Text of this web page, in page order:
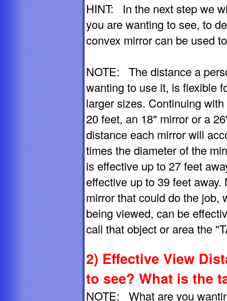
HINT: In the next step we
you are wanting to see, to
convex mirror can be used
NOTE: The distance a
wanting to use it, is flexible
larger sizes. Continuing
20 feet, an 18" mirror or a
distance each mirror will
times the diameter of the
is effective up to 27 feet
effective up to 39 feet
mirror that could do the job,
being viewed, can be
call that object or area the
2) Effective View
to see? What is the
NOTE: What are you